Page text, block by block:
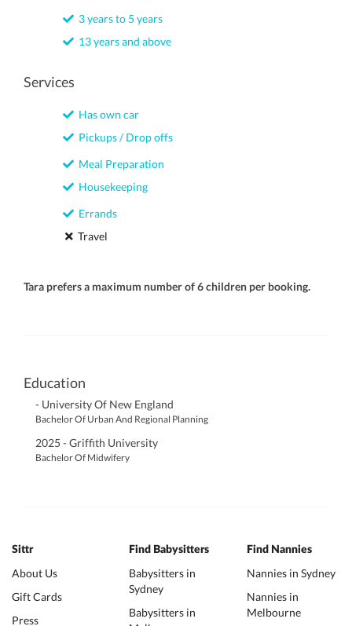
3 years to 5 years
13 years and above
Services
Has own car
Pickups / Drop offs
Meal Preparation
Housekeeping
Errands
Travel
Tara prefers a maximum number of 6 children per booking.
Education
- University Of New England
Bachelor Of Urban And Regional Planning
2025 - Griffith University
Bachelor Of Midwifery
Sittr
About Us
Gift Cards
Press
Find Babysitters
Babysitters in
Sydney
Babysitters in
Find Nannies
Nannies in Sydney
Nannies in
Melbourne